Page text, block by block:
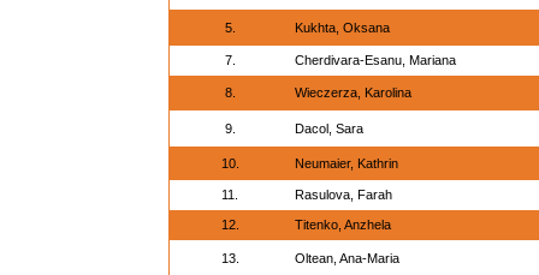
5. Kukhta, Oksana
7. Cherdivara-Esanu, Mariana
8. Wieczerza, Karolina
9. Dacol, Sara
10. Neumaier, Kathrin
11. Rasulova, Farah
12. Titenko, Anzhela
13. Oltean, Ana-Maria